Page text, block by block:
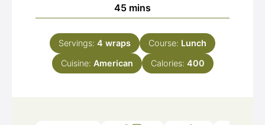
45minutes
mins
Servings: 4 wraps Course: Lunch
Cuisine: American Calories: 400